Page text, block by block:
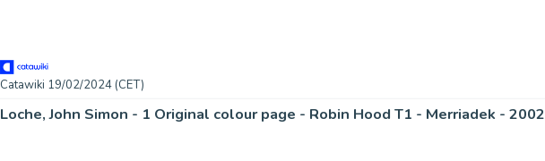
Catawiki 19/02/2024 (CET)
Loche, John Simon - 1 Original colour page - Robin Hood T1 - Merriadek - 2002